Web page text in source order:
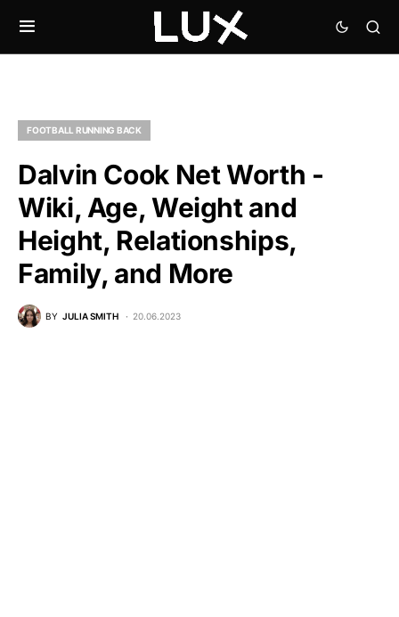
FOOTBALL RUNNING BACK
Dalvin Cook Net Worth -
Wiki, Age, Weight and
Height, Relationships,
Family, and More
BY JULIA SMITH 20.06.2023